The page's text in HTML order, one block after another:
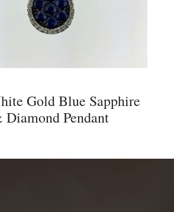
Gold Blue Sapphire
Diamond Pendant